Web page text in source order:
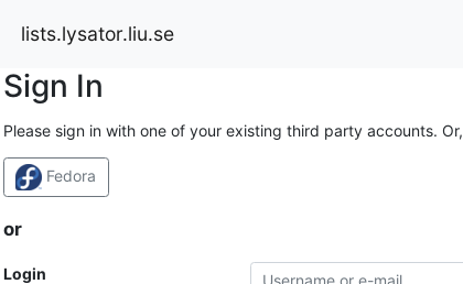
lists.lysator.liu.se
Sign In
Please sign in with one of your existing third party accounts. Or,
Fedora
or
Login